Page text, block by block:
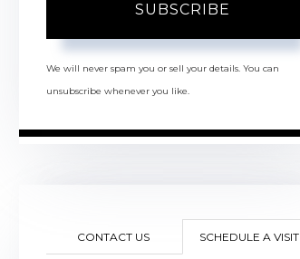
SUBSCRIBE
We will never spam you or sell your details. You can
unsubscribe whenever you like.
CONTACT US SCHEDULE A VISIT